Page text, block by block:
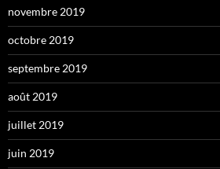
novembre 2019
octobre 2019
septembre 2019
août 2019
juillet 2019
juin 2019